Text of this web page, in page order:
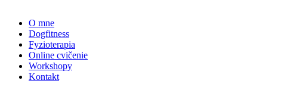
O mne
Dogfitness
Fyzioterapia
Online cvičenie
Workshopy
Kontakt